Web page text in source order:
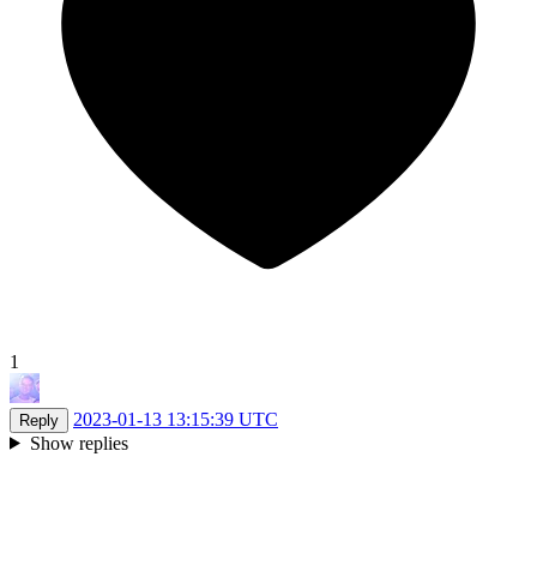
1
Reply
2023-01-13 13:15:39 UTC
Show replies